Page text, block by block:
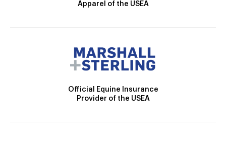
Apparel of the USEA
Official Equine Insurance
Provider of the USEA